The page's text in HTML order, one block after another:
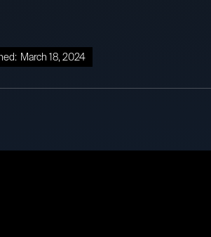
March 18, 2024